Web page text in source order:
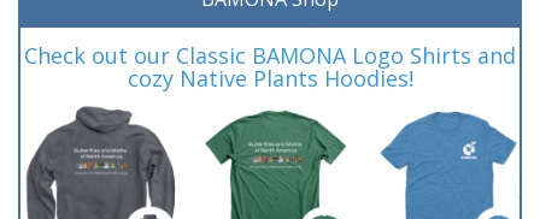
Check out our Classic BAMONA Logo Shirts and
cozy Native Plants Hoodies!